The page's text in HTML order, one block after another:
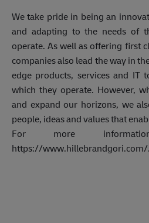
We take pride in being an
and adapting to the needs of
operate. As well as offering first
companies also lead the way in
edge products, services and IT
which they operate. However,
and expand our horizons, we
people, ideas and values that
For more
https://www.hillebrandgori.com/.